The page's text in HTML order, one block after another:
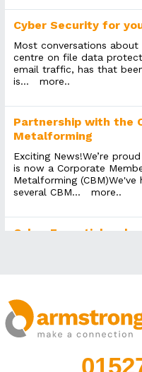
Cyber Security for
Most conversations
centre on file data
email traffic, has that
is... more..
Partnership with the
Metalforming
Exciting News!We’re
is now a Corporate
Metalforming
several CBM... more..
Cyber Essentials –
KonMari for IT
decluttering IT systems